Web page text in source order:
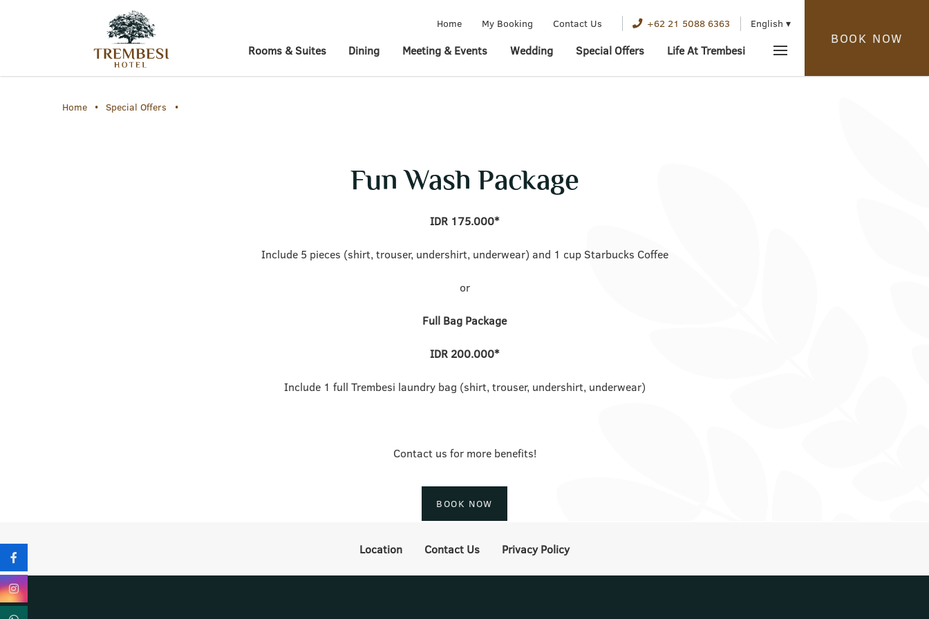
Home My Booking Contact Us +62 21 5088 6363 English
Rooms & Suites Dining Meeting & Events Wedding Special Offers Life At Trembesi
BOOK NOW
Home Special Offers
Fun Wash Package
IDR 175.000*
Include 5 pieces (shirt, trouser, undershirt, underwear) and 1 cup Starbucks Coffee
or
Full Bag Package
IDR 200.000*
Include 1 full Trembesi laundry bag (shirt, trouser, undershirt, underwear)
Contact us for more benefits!
BOOK NOW
Location Contact Us Privacy Policy